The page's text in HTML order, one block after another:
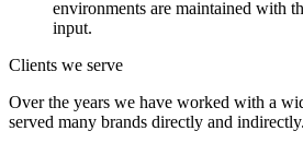
environments are maintained with
input.
Clients we serve
Over the years we have worked with a
served many brands directly and